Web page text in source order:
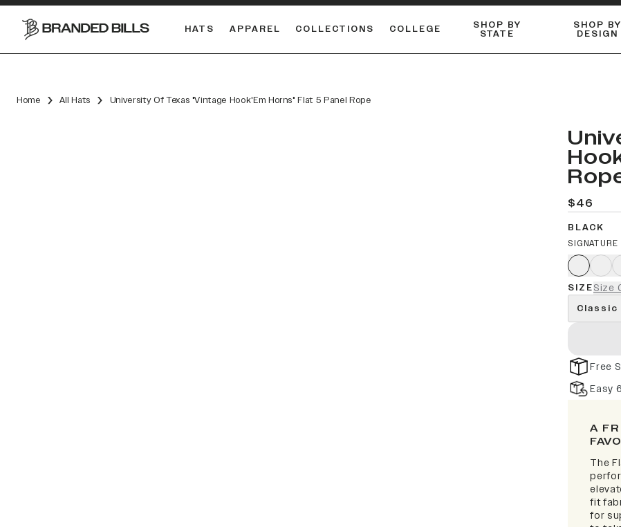
HATS APPAREL COLLECTIONS COLLEGE SHOP BY
STATE
SHOP BY
DESIGN
Home All Hats University Of Texas "Vintage Hook'Em Horns" Flat 5 Panel Rope
$46
BLACK
SIZESize
Classic
Free
Easy
A
The
fit
for